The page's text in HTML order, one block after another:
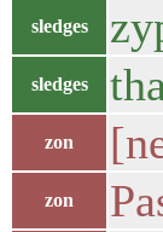
sledges
sledges
zon
zon